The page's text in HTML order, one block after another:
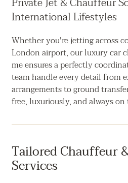
International Lifestyles
Whether you're jetting across
London airport, our luxury car
me ensures a perfectly
team handle every detail from
arrangements to ground
free, luxuriously, and always on
Tailored Chauffeur
Services